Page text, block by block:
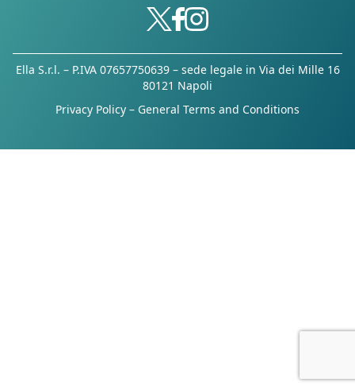
Ella S.r.l. – P.IVA 07657750639 – sede legale in Via dei Mille 16
80121 Napoli
Privacy Policy – General Terms and Conditions